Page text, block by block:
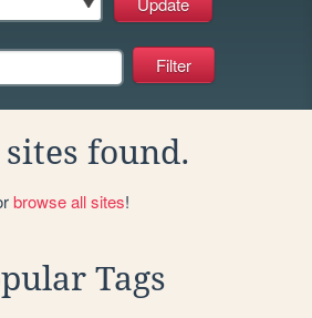
found.
browse all sites!
Tags